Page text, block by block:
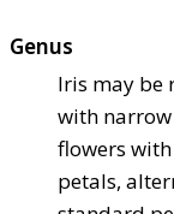
Genus
Iris may be
with narrow
flowers
petals,